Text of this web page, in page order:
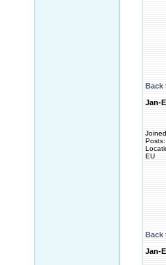
Back
Jan-E
EU
Back
Jan-E